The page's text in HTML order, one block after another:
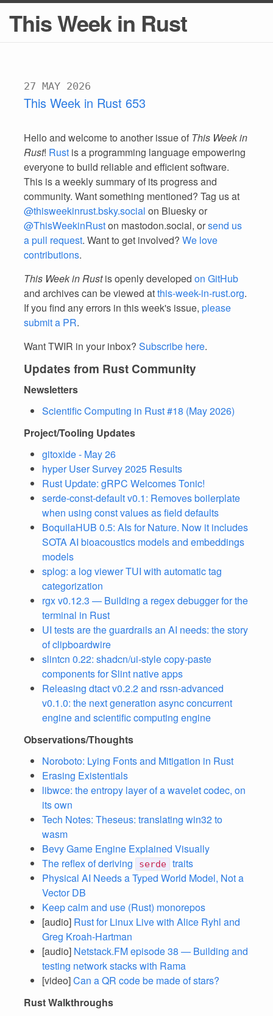
This Week in Rust
27 MAY 2026
This Week in Rust 653
Hello and welcome to another issue of This Week in
Rust! Rust is a programming language empowering
everyone to build reliable and efficient software.
This is a weekly summary of its progress and
community. Want something mentioned? Tag us at
@thisweekinrust.bsky.social on Bluesky or
@ThisWeekinRuston mastodon.social, orsend us
a pull request. Want to get involved? We love
contributions.
This Week in Rustis openly developed on GitHub
and archives can be viewed atthis-week-in-rust.org.
If you find any errors in this week's issue, please
submit a PR.
Want TWIR in your inbox? Subscribe here.
Updates from Rust Community
Newsletters
Scientific Computing in Rust #18 (May 2026)
Project/Tooling Updates
gitoxide - May 26
hyper User Survey 2025 Results
Rust Update: gRPC Welcomes Tonic!
serde-const-default v0.1: Removes boilerplate
when using const values as field defaults
BoquilaHUB 0.5: AIs for Nature. Now it includes
SOTA AI bioacoustics models and embeddings
models
splog: a log viewer TUI with automatic tag
categorization
rgx v0.12.3 — Building a regex debugger for the
terminal in Rust
UI tests are the guardrails an AI needs: the story
of clipboardwire
slintcn 0.22: shadcn/ui-style copy-paste
components for Slint native apps
Releasing dtact v0.2.2 and rssn-advanced
v0.1.0: the next generation async concurrent
engine and scientific computing engine
Observations/Thoughts
Noroboto: Lying Fonts and Mitigation in Rust
Erasing Existentials
libwce: the entropy layer of a wavelet codec, on
its own
Tech Notes: Theseus: translating win32 to
wasm
Bevy Game Engine Explained Visually
The reflex of deriving
serde traits
Physical AI Needs a Typed World Model, Not a
Vector DB
Keep calm and use (Rust) monorepos
[audio] Rust for Linux Live with Alice Ryhl and
Greg Kroah-Hartman
[audio] Netstack.FM episode 38 — Building and
testing network stacks with Rama
[video]Can a QR code be made of stars?
Rust Walkthroughs